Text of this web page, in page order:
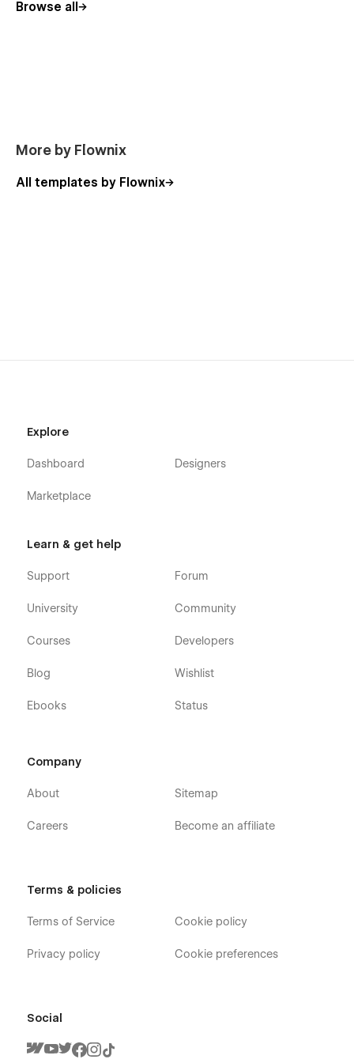
Browse all
More by Flownix
All templates by Flownix
Explore
Dashboard
Marketplace
Designers
Learn & get help
Support
University
Courses
Blog
Ebooks
Forum
Community
Developers
Wishlist
Status
Company
About
Careers
Sitemap
Become an affiliate
Terms & policies
Terms of Service
Privacy policy
Cookie policy
Cookie preferences
Social